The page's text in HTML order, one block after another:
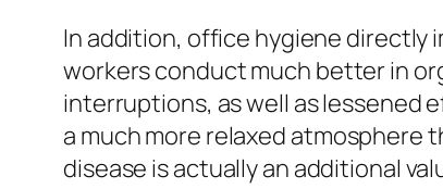
In addition, office hygiene directly
workers conduct much better in
interruptions, as well as lessened
a much more relaxed atmosphere
disease is actually an additional